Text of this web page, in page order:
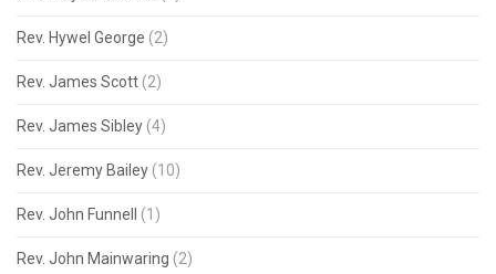
Rev. Hywel George (2)
Rev. James Scott (2)
Rev. James Sibley (4)
Rev. Jeremy Bailey (10)
Rev. John Funnell (1)
Rev. John Mainwaring (2)